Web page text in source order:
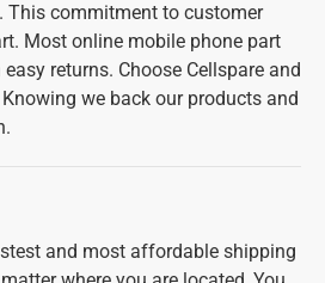
This commitment to customer
Most online mobile phone part
returns. Choose Cellspare and
we back our products and
and most affordable shipping